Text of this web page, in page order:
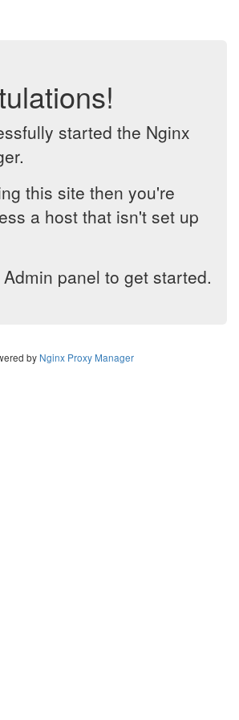
started the Nginx
this site then you're
a host that isn't set up
panel to get started.
by Nginx Proxy Manager